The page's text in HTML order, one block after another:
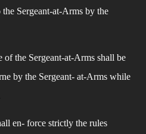
Sergeant-at-Arms by the
the Sergeant-at-Arms shall be
by the Sergeant- at-Arms while
en- force strictly the rules